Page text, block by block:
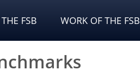
FSB WORK OF THE FSB